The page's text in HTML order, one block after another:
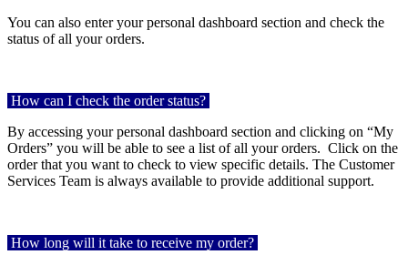
You can also enter your personal dashboard section and check the
status of all your orders.
How can I check the order status?
By accessing your personal dashboard section and clicking on “My
Orders” you will be able to see a list of all your orders. Click on the
order that you want to check to view specific details. The Customer
Services Team is always available to provide additional support.
How long will it take to receive my order?